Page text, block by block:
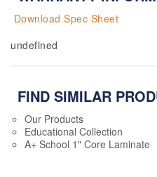
Download Spec Sheet
undefined
FIND SIMILAR
Our Products
Educational Collection
A+ School 1" Core Laminate